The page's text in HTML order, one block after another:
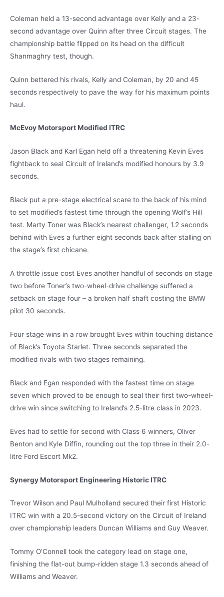
Coleman held a 13-second advantage over Kelly and a 23-
second advantage over Quinn after three Circuit stages. The
championship battle flipped on its head on the difficult
Shanmaghry test, though.
Quinn bettered his rivals, Kelly and Coleman, by 20 and 45
seconds respectively to pave the way for his maximum points
haul.
McEvoy Motorsport Modified ITRC
Jason Black and Karl Egan held off a threatening Kevin Eves
fightback to seal Circuit of Ireland’s modified honours by 3.9
seconds.
Black put a pre-stage electrical scare to the back of his mind
to set modified’s fastest time through the opening Wolf’s Hill
test. Marty Toner was Black’s nearest challenger, 1.2 seconds
behind with Eves a further eight seconds back after stalling on
the stage’s first chicane.
A throttle issue cost Eves another handful of seconds on stage
two before Toner’s two-wheel-drive challenge suffered a
setback on stage four – a broken half shaft costing the BMW
pilot 30 seconds.
Four stage wins in a row brought Eves within touching distance
of Black’s Toyota Starlet. Three seconds separated the
modified rivals with two stages remaining.
Black and Egan responded with the fastest time on stage
seven which proved to be enough to seal their first two-wheel-
drive win since switching to Ireland’s 2.5-litre class in 2023.
Eves had to settle for second with Class 6 winners, Oliver
Benton and Kyle Diffin, rounding out the top three in their 2.0-
litre Ford Escort Mk2.
Synergy Motorsport Engineering Historic ITRC
Trevor Wilson and Paul Mulholland secured their first Historic
ITRC win with a 20.5-second victory on the Circuit of Ireland
over championship leaders Duncan Williams and Guy Weaver.
Tommy O’Connell took the category lead on stage one,
finishing the flat-out bump-ridden stage 1.3 seconds ahead of
Williams and Weaver.